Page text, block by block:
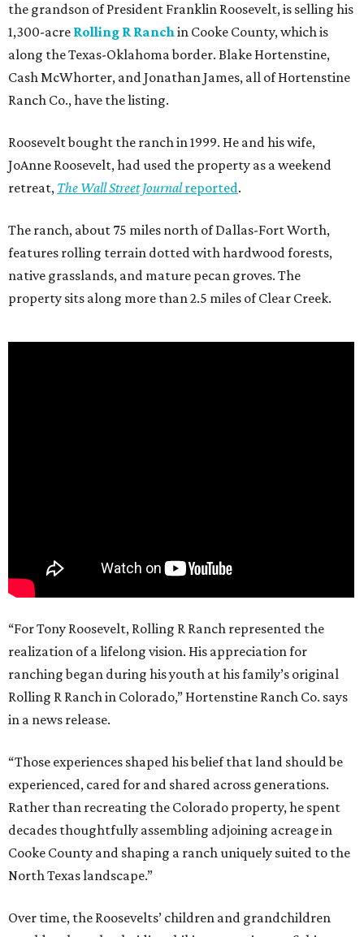
the grandson of President Franklin Roosevelt, is selling his
1,300-acre Rolling R Ranchin Cooke County, which is
along the Texas-Oklahoma border. Blake Hortenstine,
Cash McWhorter, and Jonathan James, all of Hortenstine
Ranch Co., have the listing.
Roosevelt bought the ranch in 1999. He and his wife,
JoAnne Roosevelt, had used the property as a weekend
retreat, The Wall Street Journalreported.
The ranch, about 75 miles north of Dallas-Fort Worth,
features rolling terrain dotted with hardwood forests,
native grasslands, and mature pecan groves. The
property sits along more than 2.5 miles of Clear Creek.
“For Tony Roosevelt, Rolling R Ranch represented the
realization of a lifelong vision. His appreciation for
ranching began during his youth at his family’s original
Rolling R Ranch in Colorado,” Hortenstine Ranch Co. says
in a news release.
“Those experiences shaped his belief that land should be
experienced, cared for and shared across generations.
Rather than recreating the Colorado property, he spent
decades thoughtfully assembling adjoining acreage in
Cooke County and shaping a ranch uniquely suited to the
North Texas landscape.”
Over time, the Roosevelts’ children and grandchildren